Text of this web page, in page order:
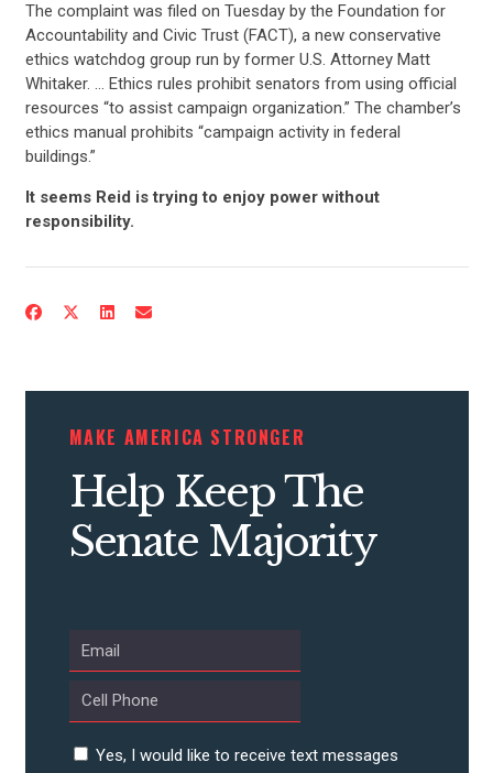
CONTRIBUTE
UPDATES
ACTION CENTER
ABOUT US
CONTACT US
The complaint was filed on Tuesday by the Foundation for
Accountability and Civic Trust (FACT), a new conservative
ethics watchdog group run by former U.S. Attorney Matt
Whitaker. … Ethics rules prohibit senators from using official
resources “to assist campaign organization.” The chamber’s
ethics manual prohibits “campaign activity in federal
buildings.”
It seems Reid is trying to enjoy power without
responsibility.
MAKE AMERICA STRONGER
Help Keep The
Senate Majority
Yes, I would like to receive text messages